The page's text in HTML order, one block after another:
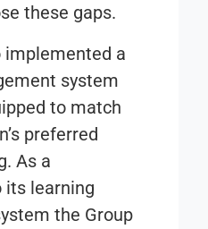
these gaps.
implemented a
system
to match
preferred
As a
its learning
the Group